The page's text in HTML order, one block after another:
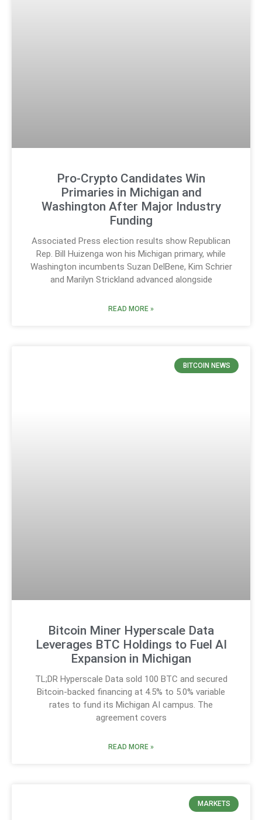
Pro-Crypto Candidates Win
Primaries in Michigan and
Washington After Major Industry
Funding
Associated Press election results show Republican
Rep. Bill Huizenga won his Michigan primary, while
Washington incumbents Suzan DelBene, Kim Schrier
and Marilyn Strickland advanced alongside
READ MORE »
BITCOIN NEWS
Bitcoin Miner Hyperscale Data
Leverages BTC Holdings to Fuel AI
Expansion in Michigan
TL;DR Hyperscale Data sold 100 BTC and secured
Bitcoin-backed financing at 4.5% to 5.0% variable
rates to fund its Michigan AI campus. The
agreement covers
READ MORE »
MARKETS